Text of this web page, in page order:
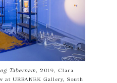
Tabernam, 2019, Clara
URBANEK Gallery, South